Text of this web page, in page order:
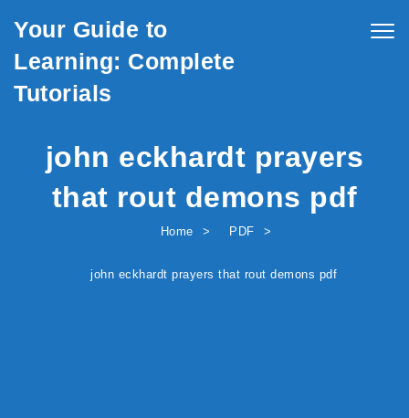
Your Guide to
Learning: Complete
Tutorials
john eckhardt prayers
that rout demons pdf
Home PDF
john eckhardt prayers that rout demons pdf